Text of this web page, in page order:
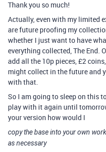
Thank you so much!
Actually, even with my limited
are future proofing my
whether I just want to have
everything collected, The End.
add all the 10p pieces, £2
might collect in the future and
with that.
So I am going to sleep on this
play with it again until
your version how would I
copy the base into your own
as necessary